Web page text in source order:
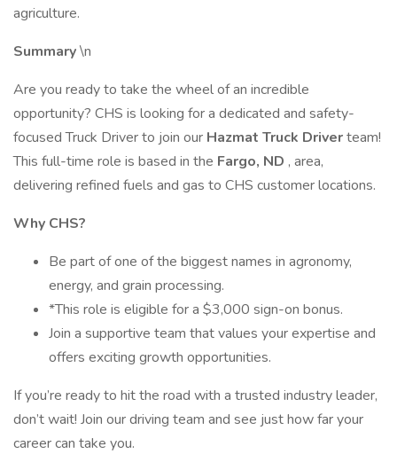
agriculture.
Summary\n
Are you ready to take the wheel of an incredible
opportunity? CHS is looking for a dedicated and safety-
focused Truck Driver to join our Hazmat Truck Driverteam!
This full-time role is based in the Fargo, ND , area,
delivering refined fuels and gas to CHS customer locations.
Why CHS?
Be part of one of the biggest names in agronomy,
energy, and grain processing.
*This role is eligible for a $3,000 sign-on bonus.
Join a supportive team that values your expertise and
offers exciting growth opportunities.
If you’re ready to hit the road with a trusted industry leader,
don’t wait! Join our driving team and see just how far your
career can take you.